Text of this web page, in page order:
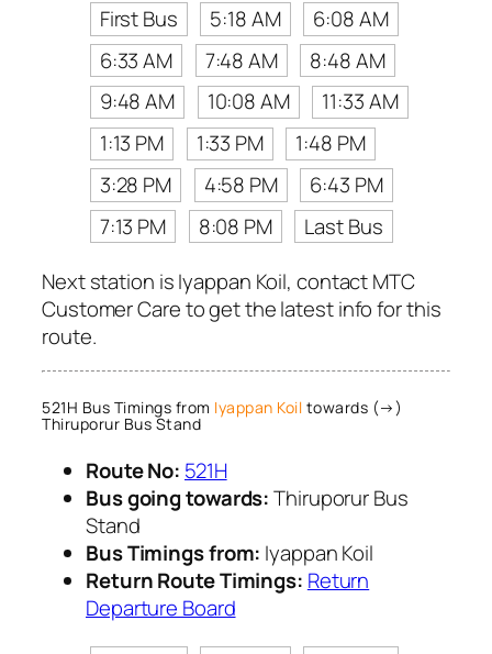
First Bus 5:18 AM
6:08 AM
6:33 AM
7:48 AM
8:48 AM
9:48 AM
10:08 AM
11:33 AM
1:13 PM
1:33 PM
1:48 PM
3:28 PM
4:58 PM
6:43 PM
7:13 PM
8:08 PM
Last Bus
Next station is Iyappan Koil, contact MTC
Customer Care to get the latest info for this
route.
521H Bus Timings from Iyappan Koil towards (→)
Thiruporur Bus Stand
Route No: 521H
Bus going towards:Thiruporur Bus
Stand
Bus Timings from: Iyappan Koil
Return Route Timings: Return
Departure Board